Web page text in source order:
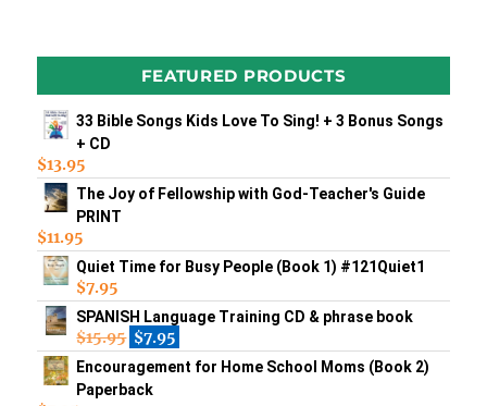
FEATURED PRODUCTS
33 Bible Songs Kids Love To Sing! + 3 Bonus Songs
+ CD
$13.95
The Joy of Fellowship with God-Teacher's Guide
PRINT
$11.95
Quiet Time for Busy People (Book 1) #121Quiet1
$7.95
SPANISH Language Training CD & phrase book
$15.95 $7.95
Encouragement for Home School Moms (Book 2)
Paperback